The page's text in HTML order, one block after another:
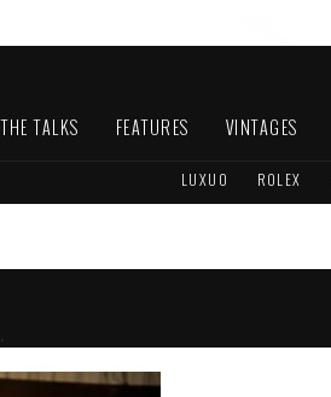
THE TALKS FEATURES VINTAGES
LUXUO ROLEX
.